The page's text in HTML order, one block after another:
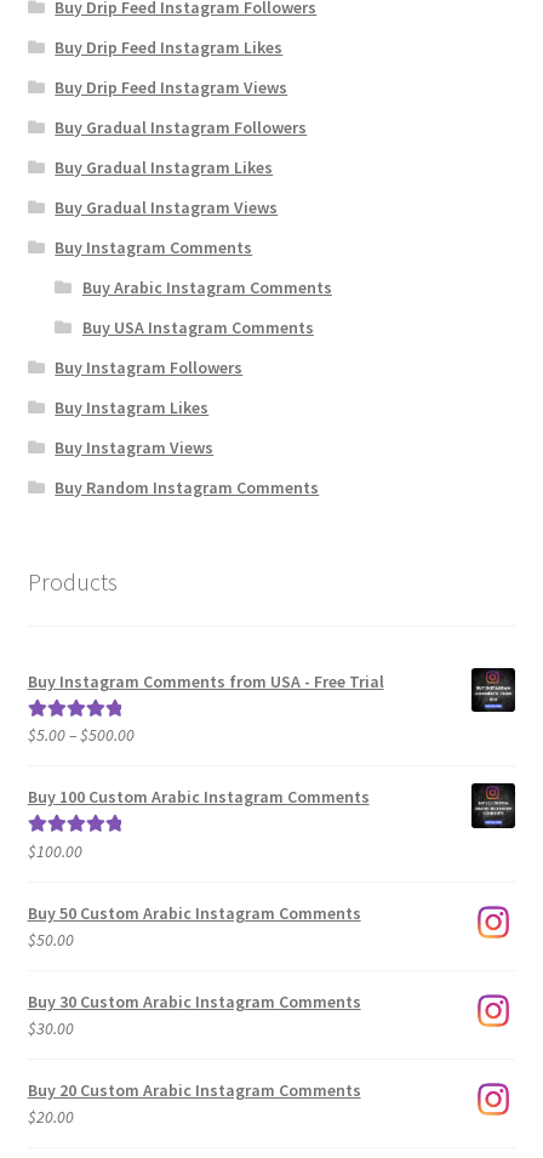
Buy Drip Feed Instagram Followers
Buy Drip Feed Instagram Likes
Buy Drip Feed Instagram Views
Buy Gradual Instagram Followers
Buy Gradual Instagram Likes
Buy Gradual Instagram Views
Buy Instagram Comments
Buy Arabic Instagram Comments
Buy USA Instagram Comments
Buy Instagram Followers
Buy Instagram Likes
Buy Instagram Views
Buy Random Instagram Comments
Products
Buy Instagram Comments from USA - Free Trial
Rated5.00
$5.00–$500.00Price
$5.00
Buy 100 Custom Arabic Instagram Comments
Rated5.00
$100.00
Buy 50 Custom Arabic Instagram Comments
$50.00
Buy 30 Custom Arabic Instagram Comments
$30.00
Buy 20 Custom Arabic Instagram Comments
$20.00